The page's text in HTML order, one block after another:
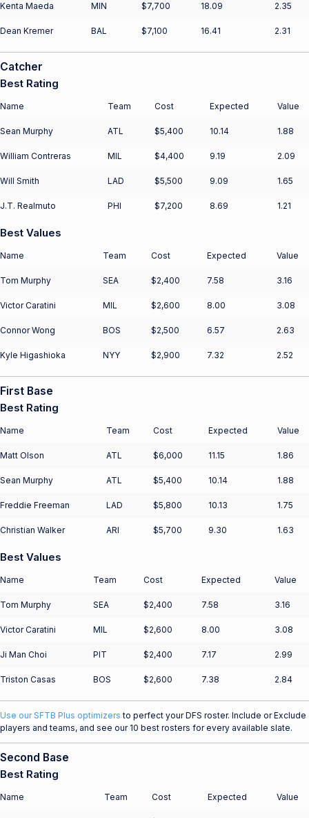
Kenta Maeda MIN $7,700 18.09 2.35
Dean Kremer BAL $7,100 16.41 2.31
Catcher
Best Rating
Name Team Cost Expected Value
Sean Murphy ATL $5,400 10.14 1.88
William Contreras MIL $4,400 9.19 2.09
Will Smith LAD $5,500 9.09 1.65
J.T. Realmuto PHI $7,200 8.69 1.21
Best Values
Name Team Cost Expected Value
Tom Murphy SEA $2,400 7.58 3.16
Victor Caratini MIL $2,600 8.00 3.08
Connor Wong BOS $2,500 6.57 2.63
Kyle Higashioka NYY $2,900 7.32 2.52
First Base
Best Rating
Name Team Cost Expected Value
Matt Olson ATL $6,000 11.15 1.86
Sean Murphy ATL $5,400 10.14 1.88
Freddie Freeman LAD $5,800 10.13 1.75
Christian Walker ARI $5,700 9.30 1.63
Best Values
Name Team Cost Expected Value
Tom Murphy SEA $2,400 7.58 3.16
Victor Caratini MIL $2,600 8.00 3.08
Ji Man Choi PIT $2,400 7.17 2.99
Triston Casas BOS $2,600 7.38 2.84
Use our SFTB Plus optimizers to perfect your DFS roster. Include or Exclude
players and teams, and see our 10 best rosters for every available slate.
Second Base
Best Rating
Name Team Cost Expected Value